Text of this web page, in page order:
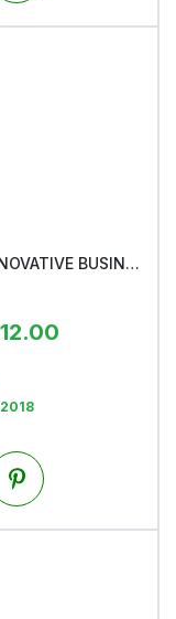
CREATIVE BUSINESS CHALLENGE- INNOVATIVE BUSINESS SOLUTIONS -Book2
12.00